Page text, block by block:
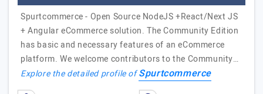
Spurtcommerce - Open Source NodeJS +React/Next JS
+ Angular eCommerce solution. The Community Edition
has basic and necessary features of an eCommerce
platform. We welcome contributors to the Community…
Explore the detailed profile ofSpurtcommerce